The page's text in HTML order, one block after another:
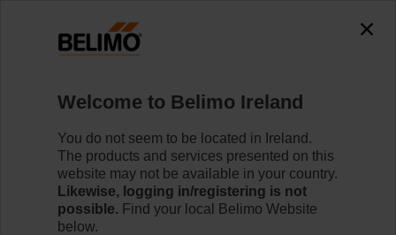
R3025-S2/NR24A-S/Z
Learn more
Welcome to Belimo Ireland
You do not seem to be located in Ireland.
The products and services presented on this
website may not be available in your country.
Likewise, logging in/registering is not
possible. Find your local Belimo Website
below.